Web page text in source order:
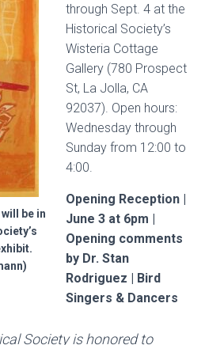
be in
through Sept. 4 at the
Historical Society’s
Wisteria Cottage
Gallery (780 Prospect
St, La Jolla, CA
92037). Open hours:
Wednesday through
Sunday from 12:00 to
4:00.
Opening Reception |
June 3 at 6pm |
Opening comments
by Dr. Stan
Rodriguez | Bird
Singers & Dancers
Society is honored to